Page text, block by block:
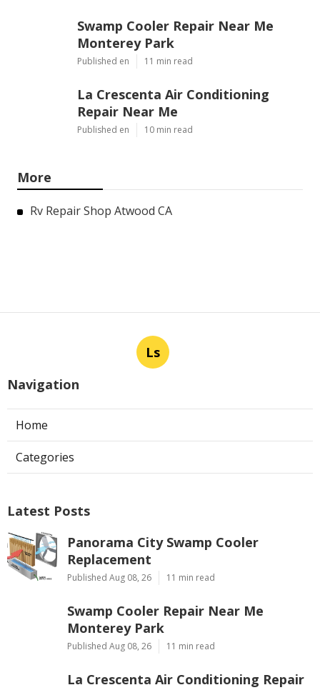
Swamp Cooler Repair Near Me
Monterey Park
Published en 11 min read
La Crescenta Air Conditioning
Repair Near Me
Published en 10 min read
More
Rv Repair Shop Atwood CA
Ls
Navigation
Home
Categories
Latest Posts
Panorama City Swamp Cooler
Replacement
Published Aug 08, 26 11 min read
Swamp Cooler Repair Near Me
Monterey Park
Published Aug 08, 26 11 min read
La Crescenta Air Conditioning Repair